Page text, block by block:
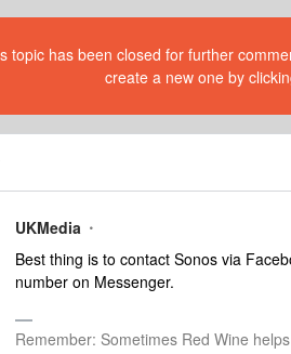
topic has been closed for further
create a new one by
UKMedia
Best thing is to contact Sonos via
number on Messenger.
Remember: Sometimes Red Wine